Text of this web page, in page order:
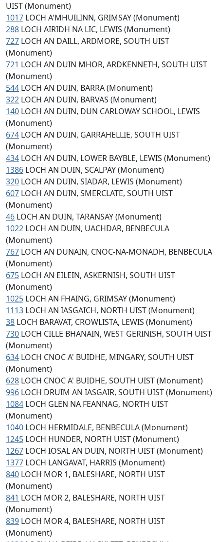
UIST (Monument)
1017 LOCH A'MHUILINN, GRIMSAY (Monument)
288 LOCH AIRIDH NA LIC, LEWIS (Monument)
727 LOCH AN DAILL, ARDMORE, SOUTH UIST
(Monument)
721 LOCH AN DUIN MHOR, ARDKENNETH, SOUTH UIST
(Monument)
544 LOCH AN DUIN, BARRA (Monument)
322 LOCH AN DUIN, BARVAS (Monument)
140 LOCH AN DUIN, DUN CARLOWAY SCHOOL, LEWIS
(Monument)
674 LOCH AN DUIN, GARRAHELLIE, SOUTH UIST
(Monument)
434 LOCH AN DUIN, LOWER BAYBLE, LEWIS (Monument)
1386 LOCH AN DUIN, SCALPAY (Monument)
320 LOCH AN DUIN, SIADAR, LEWIS (Monument)
607 LOCH AN DUIN, SMERCLATE, SOUTH UIST
(Monument)
46 LOCH AN DUIN, TARANSAY (Monument)
1022 LOCH AN DUIN, UACHDAR, BENBECULA
(Monument)
767 LOCH AN DUNAIN, CNOC-NA-MONADH, BENBECULA
(Monument)
675 LOCH AN EILEIN, ASKERNISH, SOUTH UIST
(Monument)
1025 LOCH AN FHAING, GRIMSAY (Monument)
1113 LOCH AN IASGAICH, NORTH UIST (Monument)
38 LOCH BARAVAT, CROWLISTA, LEWIS (Monument)
730 LOCH CILLE BHANAIN, WEST GERINISH, SOUTH UIST
(Monument)
634 LOCH CNOC A' BUIDHE, MINGARY, SOUTH UIST
(Monument)
628 LOCH CNOC A' BUIDHE, SOUTH UIST (Monument)
996 LOCH DRUIM AN IASGAIR, SOUTH UIST (Monument)
1084 LOCH GLEN NA FEANNAG, NORTH UIST
(Monument)
1040 LOCH HERMIDALE, BENBECULA (Monument)
1245 LOCH HUNDER, NORTH UIST (Monument)
1267 LOCH IOSAL AN DUIN, NORTH UIST (Monument)
1377 LOCH LANGAVAT, HARRIS (Monument)
840 LOCH MOR 1, BALESHARE, NORTH UIST
(Monument)
841 LOCH MOR 2, BALESHARE, NORTH UIST
(Monument)
839 LOCH MOR 4, BALESHARE, NORTH UIST
(Monument)